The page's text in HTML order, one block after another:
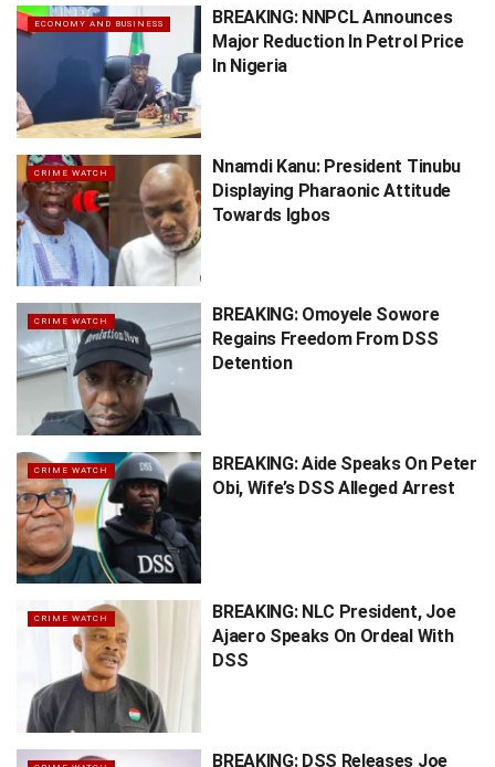
ECONOMY AND BUSINESS
BREAKING: NNPCL Announces
Major Reduction In Petrol Price
In Nigeria
CRIME WATCH
Nnamdi Kanu: President Tinubu
Displaying Pharaonic Attitude
Towards Igbos
CRIME WATCH
BREAKING: Omoyele Sowore
Regains Freedom From DSS
Detention
CRIME WATCH
BREAKING: Aide Speaks On Peter
Obi, Wife’s DSS Alleged Arrest
CRIME WATCH
BREAKING: NLC President, Joe
Ajaero Speaks On Ordeal With
DSS
BREAKING: DSS Releases Joe